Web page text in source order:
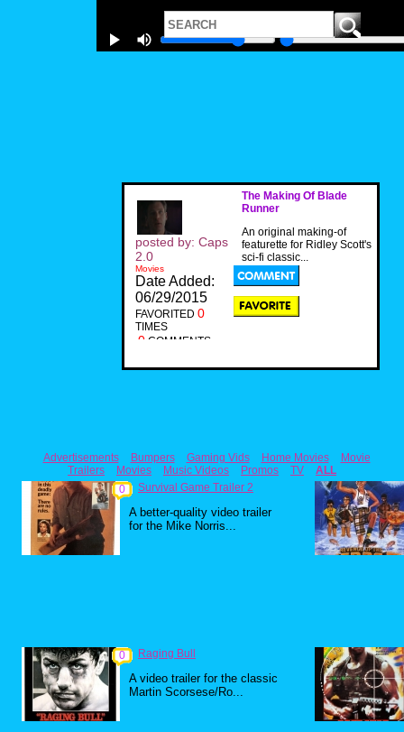
The Making Of Blade
Runner
An original making-of
featurette for Ridley Scott's
sci-fi classic...
posted by: Caps
2.0
Movies
Date Added:
06/29/2015
FAVORITED 0
TIMES
0 COMMENTS
Advertisements Bumpers Gaming Vids Home Movies
Movie
Trailers
Movies Music Videos Promos TV
ALL
0
Survival Game Trailer 2
A better-quality video trailer
for the Mike Norris...
0 Raging Bull
A video trailer for the classic
Martin Scorsese/Ro...